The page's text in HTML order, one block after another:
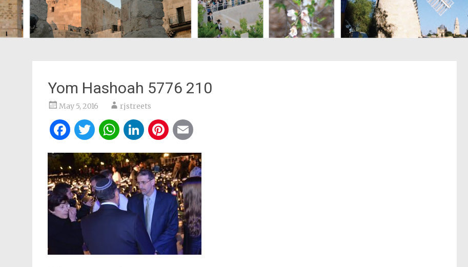
Yom Hashoah 5776 210
May 5, 2016 rjstreets
Facebook
Twitter
WhatsApp
LinkedIn
Pinterest